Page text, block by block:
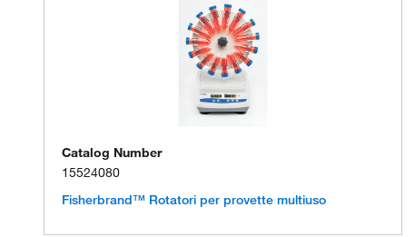
Catalog Number
15524080
Fisherbrand™ Rotatori per provette multiuso